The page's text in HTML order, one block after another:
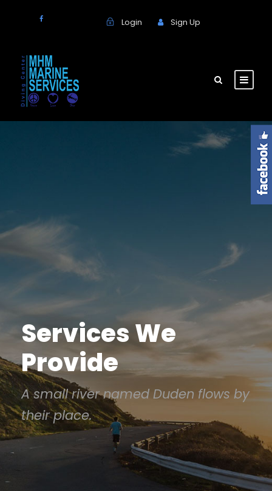
Login Sign Up
Services We
Provide
A small river named Duden flows by
their place.